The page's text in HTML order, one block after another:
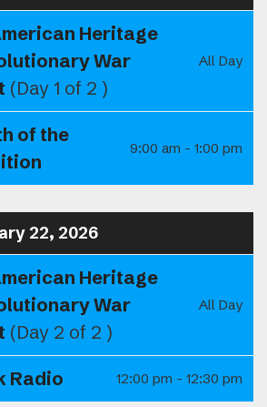
Heritage
War
(Day 1 of 2 )
All Day
of the
9:00 am - 1:00 pm
22, 2026
Heritage
War
(Day 2 of 2 )
All Day
Radio 12:00 pm - 12:30 pm